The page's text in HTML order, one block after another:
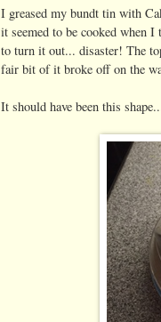
I greased my bundt tin with
it seemed to be cooked when
to turn it out... disaster! The
fair bit of it broke off on the
It should have been this